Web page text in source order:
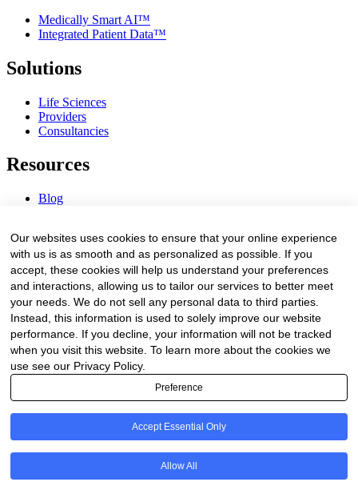
Medically Smart AI™
Integrated Patient Data™
Solutions
Life Sciences
Providers
Consultancies
Resources
Blog
Procurement Center
Company
About Us
Contact Us
Legal
Our websites uses cookies to ensure that your online experience
with us is as smooth and as personalized as possible. If you
accept, these cookies will help us understand your preferences
and interactions, allowing us to tailor our services to better meet
your needs. We do not sell any personal data to third parties.
Instead, this information is used to solely improve our website
performance. If you decline, your information will not be tracked
when you visit this website. To learn more about the cookies we
use see our Privacy Policy.
Preference
Accept Essential Only
Allow All